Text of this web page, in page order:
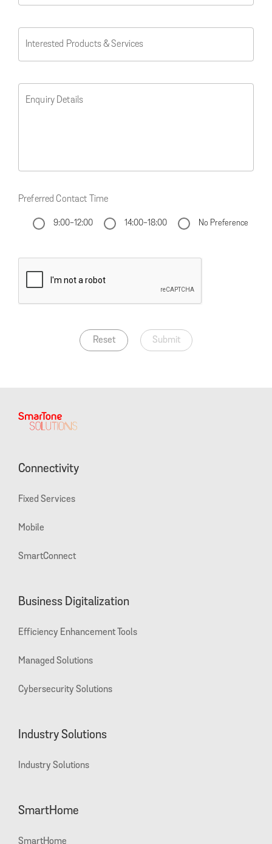
Interested Products & Services
Enquiry Details
Preferred Contact Time
9:00-12:00 14:00-18:00 No Preference
Reset Submit
Connectivity
Fixed Services
Mobile
SmartConnect
Business Digitalization
Efficiency Enhancement Tools
Managed Solutions
Cybersecurity Solutions
Industry Solutions
Industry Solutions
SmartHome
SmartHome